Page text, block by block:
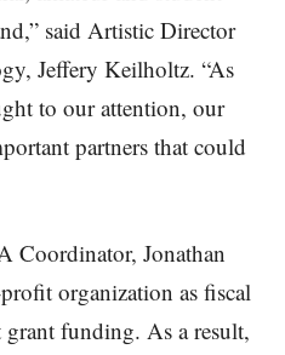
said Artistic Director
Jeffery Keilholtz. “As
to our attention, our
partners that could
Jonathan
organization as fiscal
funding. As a result,